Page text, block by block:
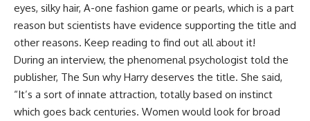
eyes, silky hair, A-one fashion game or pearls, which is a part
reason but scientists have evidence supporting the title and
other reasons. Keep reading to find out all about it!
During an interview, the phenomenal psychologist told the
publisher, The Sun why Harry deserves the title. She said,
“It’s a sort of innate attraction, totally based on instinct
which goes back centuries. Women would look for broad